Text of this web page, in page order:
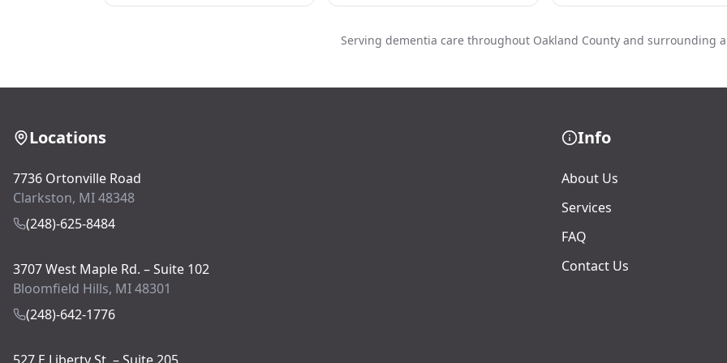
Serving dementia care throughout Oakland County and surrounding
Locations
7736 Ortonville Road
Clarkston, MI 48348
(248)-625-8484
3707 West Maple Rd. – Suite 102
Bloomfield Hills, MI 48301
(248)-642-1776
Info
About Us
Services
FAQ
Contact Us